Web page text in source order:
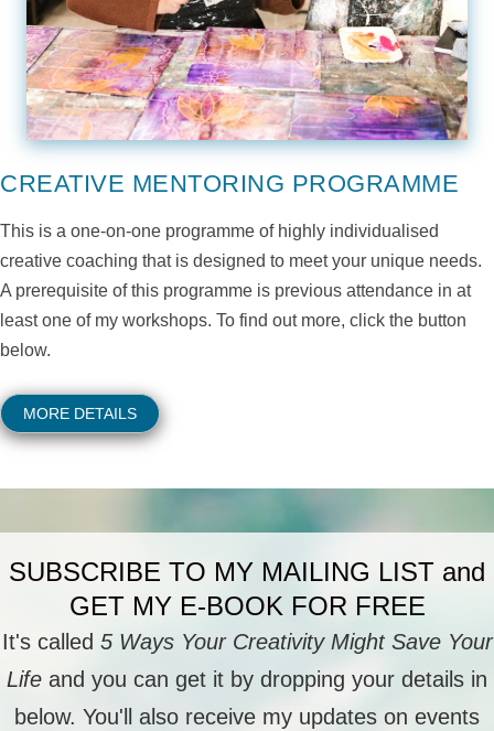
CREATIVE MENTORING PROGRAMME
This is a one-on-one programme of highly individualised
creative coaching that is designed to meet your unique needs.
A prerequisite of this programme is previous attendance in at
least one of my workshops. To find out more, click the button
below.
MORE DETAILS
SUBSCRIBE TO MY MAILING LIST and
GET MY E-BOOK FOR FREE
It's called 5 Ways Your Creativity Might Save Your
Life and you can get it by dropping your details in
below. You'll also receive my updates on events